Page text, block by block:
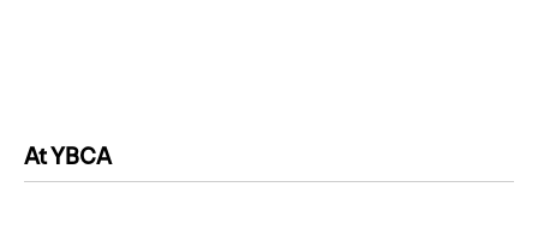
At YBCA